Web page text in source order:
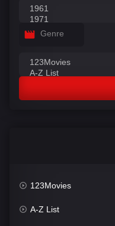
Genre
123Movies
A-Z List